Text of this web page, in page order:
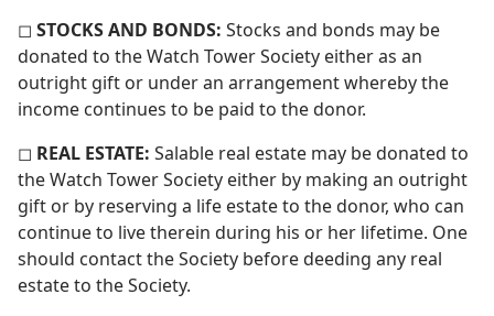
◻ STOCKS AND BONDS: Stocks and bonds may be
donated to the Watch Tower Society either as an
outright gift or under an arrangement whereby the
income continues to be paid to the donor.
◻ REAL ESTATE: Salable real estate may be donated to
the Watch Tower Society either by making an outright
gift or by reserving a life estate to the donor, who can
continue to live therein during his or her lifetime. One
should contact the Society before deeding any real
estate to the Society.